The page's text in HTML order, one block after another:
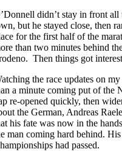
didn’t stay in front
but he stayed close, then
for the first half of the
than two minutes behind
Then things got
the race updates on
a minute coming put of the
re-opened quickly, then
the German, Andreas
his fate was now in the
man coming hard behind.
had passed.